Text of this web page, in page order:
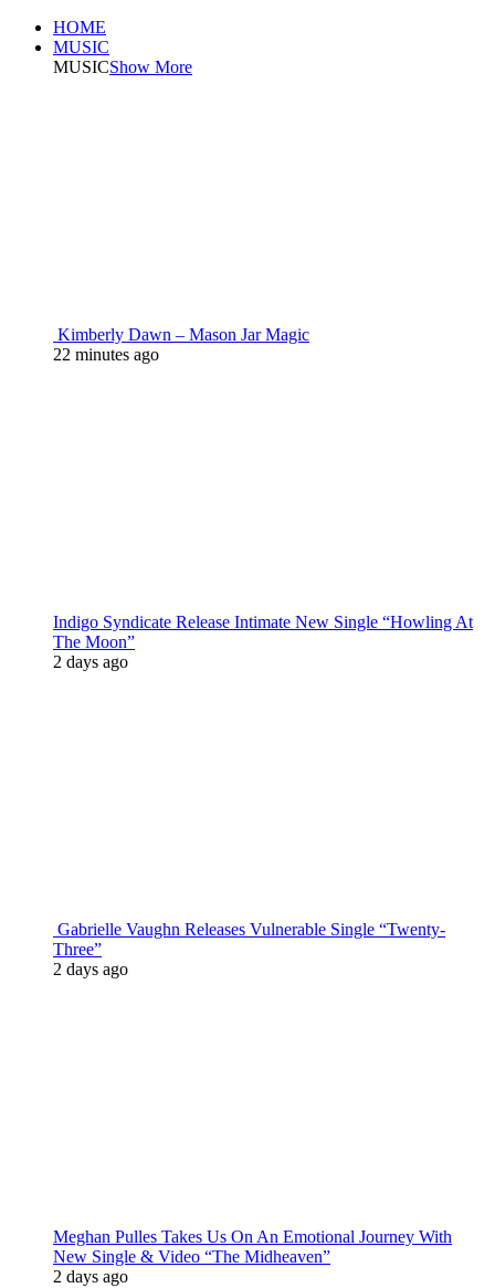
HOME
MUSIC
MUSICShow More
Kimberly Dawn – Mason Jar Magic
22 minutes ago
Indigo Syndicate Release Intimate New Single “Howling At
The Moon”
2 days ago
Gabrielle Vaughn Releases Vulnerable Single “Twenty-
Three”
2 days ago
Meghan Pulles Takes Us On An Emotional Journey With
New Single & Video “The Midheaven”
2 days ago